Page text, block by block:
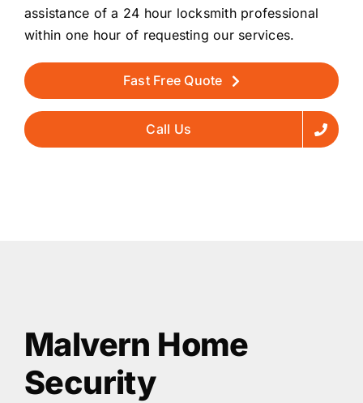
assistance of a 24 hour locksmith professional
within one hour of requesting our services.
Fast Free Quote
Call Us
Malvern Home
Security